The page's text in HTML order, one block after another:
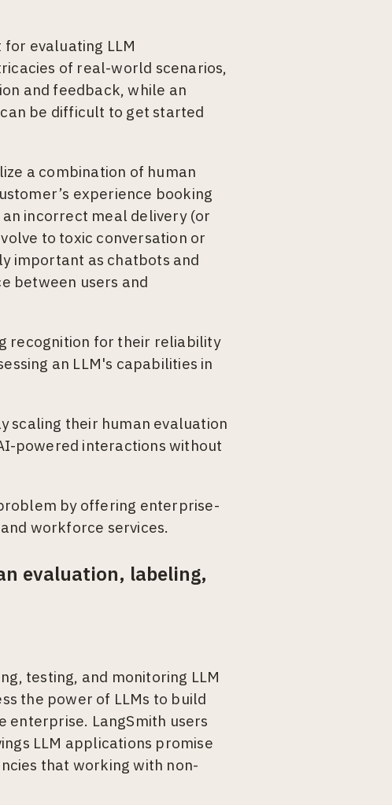
evaluating LLM
of real-world scenarios,
and feedback, while an
be difficult to get started
a combination of human
experience booking
incorrect meal delivery (or
to toxic conversation or
important as chatbots and
between users and
recognition for their reliability
an LLM's capabilities in
scaling their human evaluation
powered interactions without
by offering enterprise-
workforce services.
evaluation, labeling,
testing, and monitoring LLM
the power of LLMs to build
LangSmith users
LLM applications promise
that working with non-